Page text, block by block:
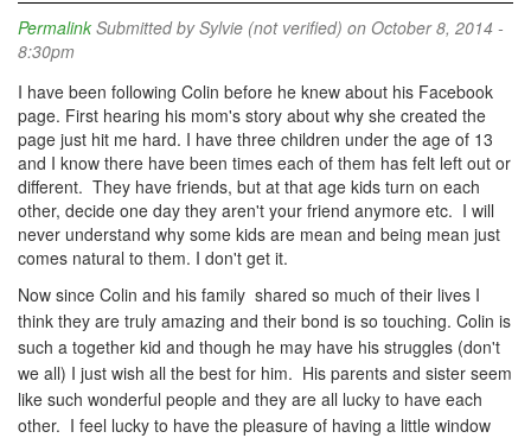
Permalink Submitted bySylvie (not verified) on October 8, 2014 -
8:30pm
I have been following Colin before he knew about his Facebook
page. First hearing his mom's story about why she created the
page just hit me hard. I have three children under the age of 13
and I know there have been times each of them has felt left out or
different. They have friends, but at that age kids turn on each
other, decide one day they aren't your friend anymore etc. I will
never understand why some kids are mean and being mean just
comes natural to them. I don't get it.
Now since Colin and his family shared so much of their lives I
think they are truly amazing and their bond is so touching. Colin is
such a together kid and though he may have his struggles (don't
we all) I just wish all the best for him. His parents and sister seem
like such wonderful people and they are all lucky to have each
other. I feel lucky to have the pleasure of having a little window